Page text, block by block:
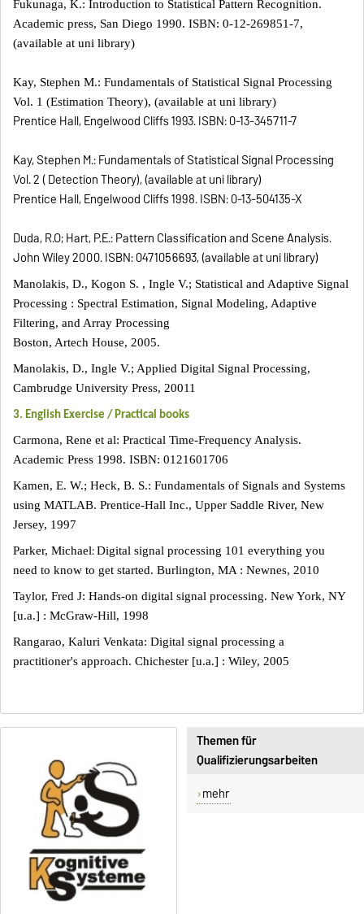
Fukunaga, K.: Introduction to Statistical Pattern Recognition.
Academic press, San Diego 1990. ISBN: 0-12-269851-7,
(available at uni library)
Kay, Stephen M.: Fundamentals of Statistical Signal Processing
Vol. 1 (Estimation Theory), (available at uni library)
Prentice Hall, Engelwood Cliffs 1993. ISBN: 0-13-345711-7
Kay, Stephen M.: Fundamentals of Statistical Signal Processing
Vol. 2 ( Detection Theory), (available at uni library)
Prentice Hall, Engelwood Cliffs 1998. ISBN: 0-13-504135-X
Duda, R.O; Hart, P.E.: Pattern Classification and Scene Analysis.
John Wiley 2000. ISBN: 0471056693, (available at uni library)
Manolakis, D., Kogon S. , Ingle V.; Statistical and Adaptive Signal
Processing : Spectral Estimation, Signal Modeling, Adaptive
Filtering, and Array Processing
Boston, Artech House, 2005.
Manolakis, D., Ingle V.; Applied Digital Signal Processing,
Cambrudge University Press, 20011
3. English Exercise / Practical books
Carmona, Rene et al: Practical Time-Frequency Analysis.
Academic Press 1998. ISBN: 0121601706
Kamen, E. W.; Heck, B. S.: Fundamentals of Signals and Systems
using MATLAB. Prentice-Hall Inc., Upper Saddle River, New
Jersey, 1997
Parker, Michael:Digital signal processing 101 everything you
need to know to get started. Burlington, MA : Newnes, 2010
Taylor, Fred J: Hands-on digital signal processing. New York, NY
[u.a.] : McGraw-Hill, 1998
Rangarao, Kaluri Venkata: Digital signal processing a
practitioner's approach. Chichester [u.a.] : Wiley, 2005
Themen für
Qualifizierungsarbeiten
mehr